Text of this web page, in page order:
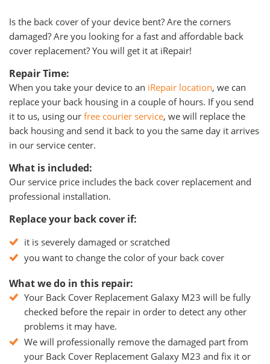
Is the back cover of your device bent? Are the corners
damaged? Are you looking for a fast and affordable back
cover replacement? You will get it at iRepair!
Repair Time:
When you take your device to an iRepair location, we can
replace your back housing in a couple of hours. If you send
it to us, using our free courier service, we will replace the
back housing and send it back to you the same day it arrives
in our service center.
What is included:
Our service price includes the back cover replacement and
professional installation.
Replace your back cover if:
it is severely damaged or scratched
you want to change the color of your back cover
What we do in this repair:
Your Back Cover Replacement Galaxy M23 will be fully
checked before the repair in order to detect any other
problems it may have.
We will professionally remove the damaged part from
your Back Cover Replacement Galaxy M23 and fix it or